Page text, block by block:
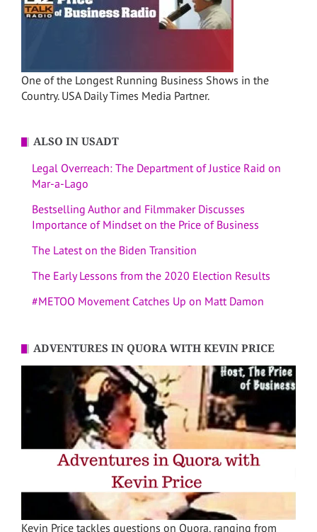
One of the Longest Running Business Shows in the
Country. USA Daily Times Media Partner.
ALSO IN USADT
Legal Overreach: The Department of Justice Raid on
Mar-a-Lago
Bestselling Author and Filmmaker Discusses
Importance of Mindset on the Price of Business
The Latest on the Biden Transition
The Early Lessons from the 2020 Election Results
#METOO Movement Catches Up on Matt Damon
ADVENTURES IN QUORA WITH KEVIN PRICE
Kevin Price tackles questions on Quora, ranging from